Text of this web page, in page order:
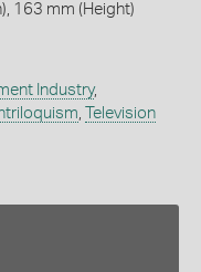
163 mm (Height)
Industry,
,
Television